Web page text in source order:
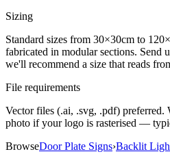
Sizing
Standard sizes from 30×30cm to
fabricated in modular sections. Send
we'll recommend a size that reads
File requirements
Vector files (.ai, .svg, .pdf) preferred.
photo if your logo is rasterised —
BrowseDoor Plate Signs›Backlit